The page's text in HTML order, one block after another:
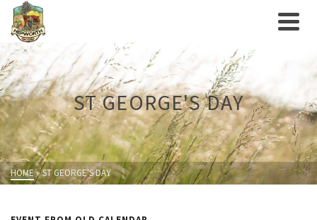
ST GEORGE'S DAY
HOME»ST GEORGE'S DAY